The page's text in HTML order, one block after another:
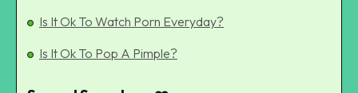
Is It Ok To Watch Porn Everyday?
Is It Ok To Pop A Pimple?